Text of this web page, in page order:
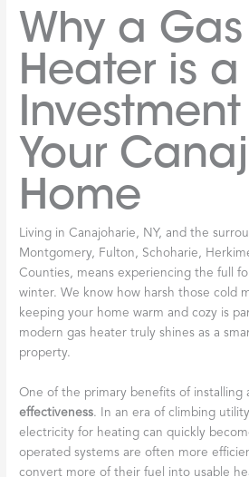
Why a Gas
Heater is
Your
Home
Living in Canajoharie, NY, and the
Montgomery, Fulton, Schoharie,
Counties, means experiencing the full
winter. We know how harsh those cold
keeping your home warm and cozy is
modern gas heater truly shines as a
property.
One of the primary benefits of installing
effectiveness. In an era of climbing
electricity for heating can quickly
operated systems are often more
convert more of their fuel into usable